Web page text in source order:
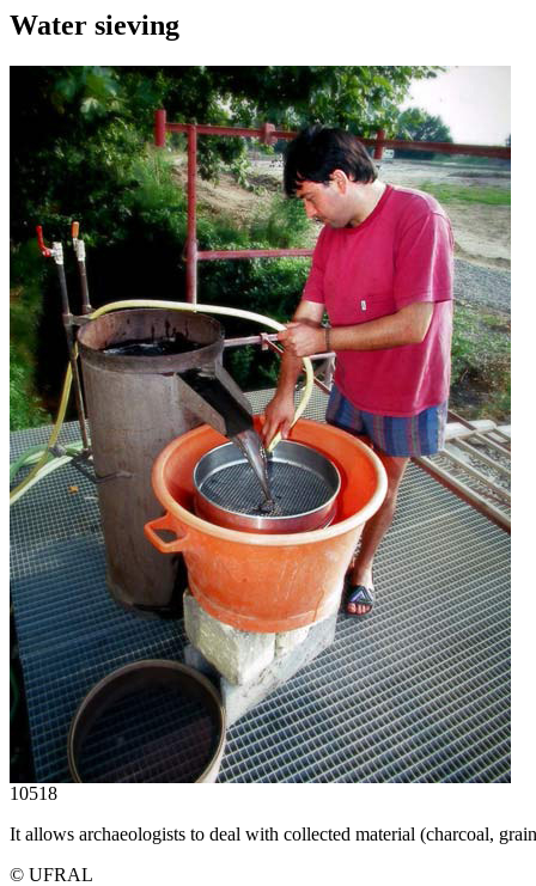
Water sieving
10518
It allows archaeologists to deal with collected material (charcoal,
© UFRAL